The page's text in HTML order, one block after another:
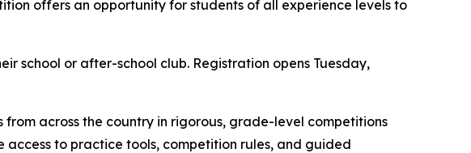
offers an opportunity for students of all experience levels to
school or after-school club. Registration opens Tuesday,
across the country in rigorous, grade-level competitions
access to practice tools, competition rules, and guided